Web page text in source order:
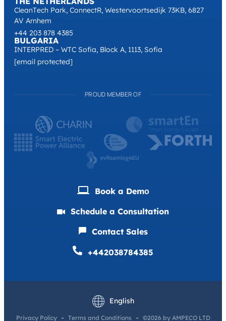
CleanTech Park, ConnectR, Westervoortsedijk 73KB, 6827
AV Arnhem
+44 203 878 4385
BULGARIA
INTERPRED – WTC Sofia, Block A, 1113, Sofia
[email protected]
PROUD MEMBER OF
Book a Demо
Schedule a Consultation
Contact Sales
+442038784385
English
Deutsch
Privacy Policy Terms and Conditions ©2026 by AMPECO LTD